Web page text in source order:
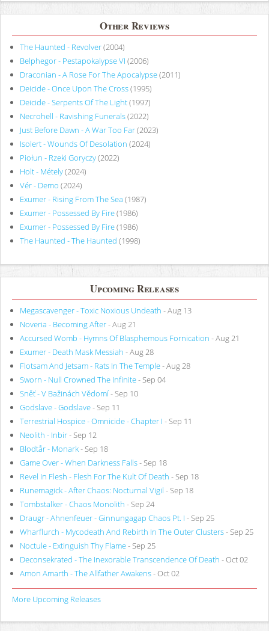
Other Reviews
The Haunted - Revolver(2004)
Belphegor - Pestapokalypse VI (2006)
Draconian - A Rose For The Apocalypse(2011)
Deicide - Once Upon The Cross(1995)
Deicide - Serpents Of The Light(1997)
Necrohell - Ravishing Funerals(2022)
Just Before Dawn - A War Too Far(2023)
Isolert - Wounds Of Desolation (2024)
Piołun - Rzeki Goryczy(2022)
Holt - Métely(2024)
Vér - Demo (2024)
Exumer - Rising From The Sea (1987)
Exumer - Possessed By Fire(1986)
Exumer - Possessed By Fire(1986)
The Haunted - The Haunted (1998)
Upcoming Releases
Megascavenger - Toxic Noxious Undeath - Aug 13
Noveria - Becoming After- Aug 21
Accursed Womb - Hymns Of Blasphemous Fornication - Aug 21
Exumer - Death Mask Messiah - Aug 28
Flotsam And Jetsam - Rats In The Temple- Aug 28
Sworn - Null Crowned The Infinite- Sep 04
Sněť - V Bažinách Vědomí- Sep 10
Godslave - Godslave- Sep 11
Terrestrial Hospice - Omnicide - Chapter I - Sep 11
Neolith - Inbir- Sep 12
Blodtår - Monark- Sep 18
Game Over - When Darkness Falls- Sep 18
Revel In Flesh - Flesh For The Kult Of Death - Sep 18
Runemagick - After Chaos: Nocturnal Vigil - Sep 18
Tombstalker - Chaos Monolith - Sep 24
Draugr - Ahnenfeuer - Ginnungagap Chaos Pt. I - Sep 25
Wharflurch - Mycodeath And Rebirth In The Outer Clusters- Sep 25
Noctule - Extinguish Thy Flame- Sep 25
Deconsekrated - The Inexorable Transcendence Of Death - Oct 02
Amon Amarth - The Allfather Awakens- Oct 02
More Upcoming Releases